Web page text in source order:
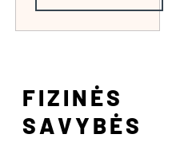
FIZINĖS
SAVYBĖS